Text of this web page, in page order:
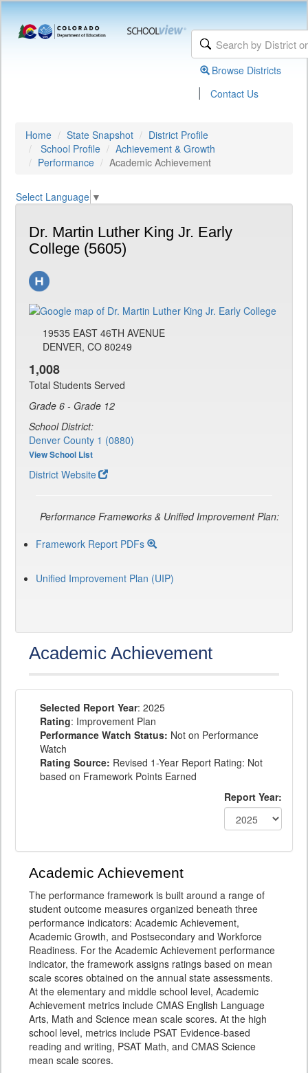
Browse Districts
| Contact Us
Home State Snapshot
District Profile
School Profile
Achievement & Growth
Performance
Academic Achievement
Select Language ▼
Dr. Martin Luther King Jr. Early
College (5605)
19535 EAST 46TH AVENUE
DENVER, CO 80249
1,008
Total Students Served
Grade 6 - Grade 12
School District:
Denver County 1 (0880)
View School List
District Website
Performance Frameworks & Unified Improvement Plan:
Framework Report PDFs
Unified Improvement Plan (UIP)
Academic Achievement
Selected Report Year: 2025
Rating: Improvement Plan
Performance Watch Status: Not on Performance
Watch
Rating Source: Revised 1-Year Report Rating: Not
based on Framework Points Earned
Report Year:
Academic Achievement
The performance framework is built around a range of
student outcome measures organized beneath three
performance indicators: Academic Achievement,
Academic Growth, and Postsecondary and Workforce
Readiness. For the Academic Achievement performance
indicator, the framework assigns ratings based on mean
scale scores obtained on the annual state assessments.
At the elementary and middle school level, Academic
Achievement metrics include CMAS English Language
Arts, Math and Science mean scale scores. At the high
school level, metrics include PSAT Evidence-based
reading and writing, PSAT Math, and CMAS Science
mean scale scores.